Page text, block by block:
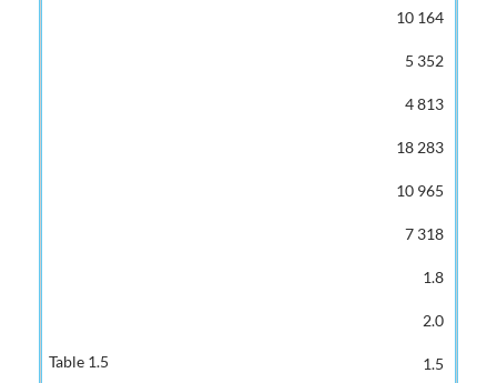
10 164
5 352
4 813
18 283
10 965
7 318
1.8
2.0
1.5